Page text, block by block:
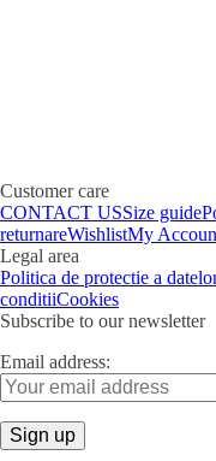
Customer care
CONTACT USSize guide
returnareWishlistMy
Legal area
Politica de protectie a
conditiiCookies
Subscribe to our newsletter
Email address: